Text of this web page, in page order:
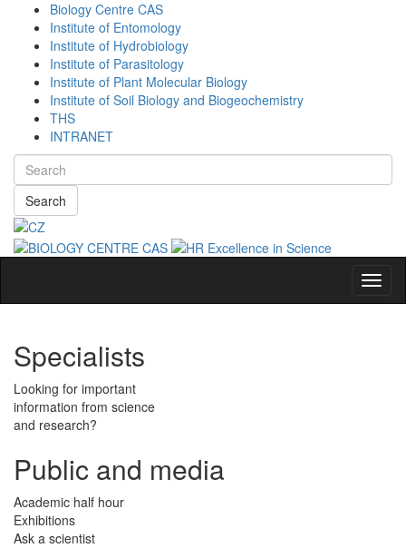
Biology Centre CAS
Institute of Entomology
Institute of Hydrobiology
Institute of Parasitology
Institute of Plant Molecular Biology
Institute of Soil Biology and Biogeochemistry
THS
INTRANET
Search
Specialists
Looking for important
information from science
and research?
Public and media
Academic half hour
Exhibitions
Ask a scientist